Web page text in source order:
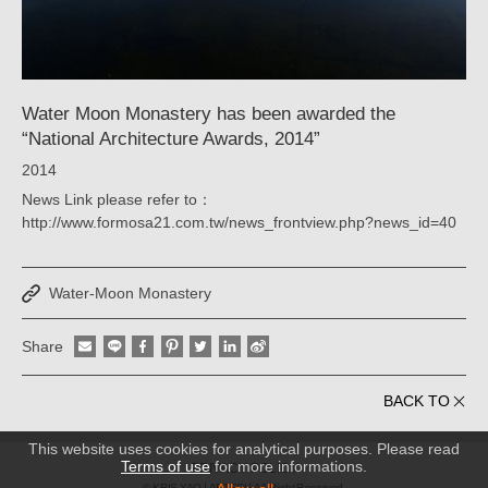
This website uses cookies for analytical purposes. Please read
Terms of use for more informations.
Water Moon Monastery has been awarded the
“National Architecture Awards, 2014”
2014
News Link please refer to：
http://www.formosa21.com.tw/news_frontview.php?news_id=40
Water-Moon Monastery
Share
BACK TO
PRIVACY POLICY